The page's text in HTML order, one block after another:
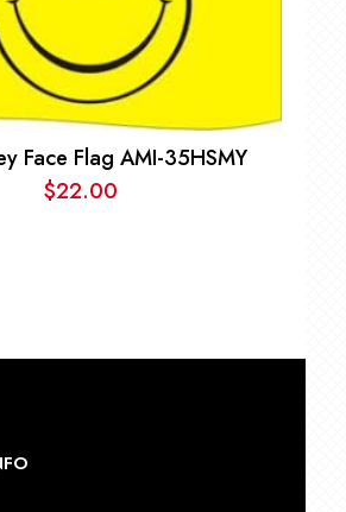
Face Flag AMI-35HSMY
$22.00